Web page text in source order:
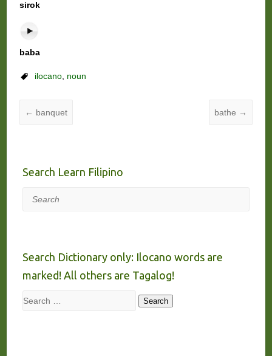
sirok
baba
ilocano, noun
← banquet bathe →
Search Learn Filipino
Search
Search Dictionary only: Ilocano words are
marked! All others are Tagalog!
Search Search